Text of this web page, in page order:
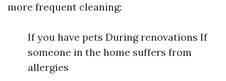
more frequent cleaning:
If you have pets During renovations If
someone in the home suffers from
allergies